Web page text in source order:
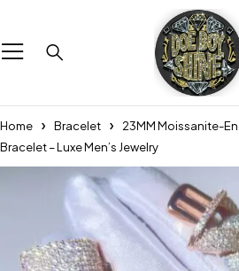
Home Bracelet
23MM Moissanite-
Bracelet – Luxe Men’s Jewelry